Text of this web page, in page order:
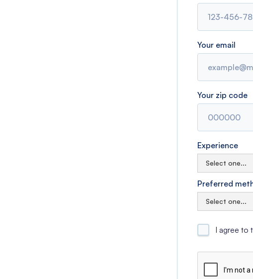
Your email
Your zip code
Experience
Preferred
I agree to